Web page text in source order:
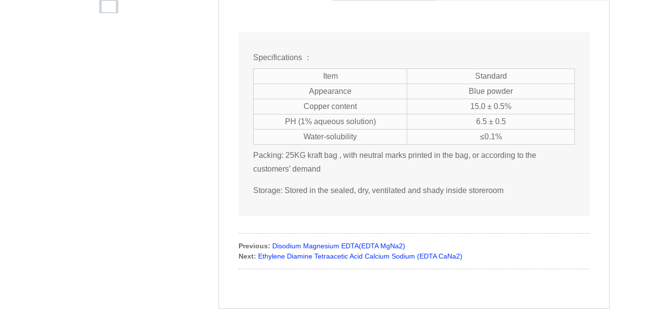
Specifications ：
Item
Standard
Appearance
Blue powder
Copper content
15.0 ± 0.5%
PH (1% aqueous solution)
6.5 ± 0.5
Water-solubility
≤0.1%
Packing: 25KG kraft bag , with neutral marks printed in the bag, or according to the
customers’ demand
Storage: Stored in the sealed, dry, ventilated and shady inside storeroom
Previous: Disodium Magnesium EDTA(EDTA MgNa2)
Next: Ethylene Diamine Tetraacetic Acid Calcium Sodium (EDTA CaNa2)